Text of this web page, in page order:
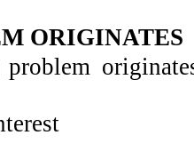
ORIGINATES
problem